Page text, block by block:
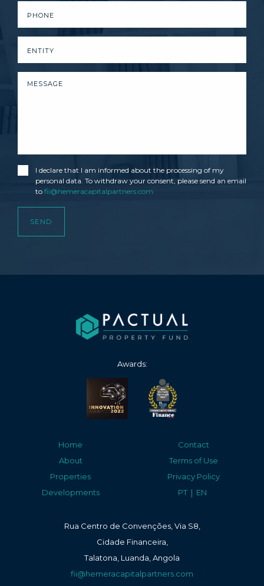
I declare that I am informed about the processing of my
personal data. To withdraw your consent, please send an email
to fii@hemeracapitalpartners.com
SEND
Awards:
Home
About
Properties
Developments
Contact
Terms of Use
Privacy Policy
PT | EN
Rua Centro de Convenções, Via S8,
Cidade Financeira,
Talatona, Luanda, Angola
fii@hemeracapitalpartners.com